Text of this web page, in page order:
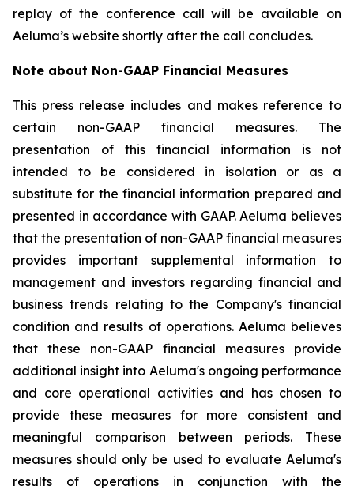
replay of the conference call will be available on
Aeluma’s website shortly after the call concludes.
Note about Non-GAAP Financial Measures
This press release includes and makes reference to
certain non-GAAP financial measures. The
presentation of this financial information is not
intended to be considered in isolation or as a
substitute for the financial information prepared and
presented in accordance with GAAP. Aeluma believes
that the presentation of non-GAAP financial measures
provides important supplemental information to
management and investors regarding financial and
business trends relating to the Company's financial
condition and results of operations. Aeluma believes
that these non-GAAP financial measures provide
additional insight into Aeluma's ongoing performance
and core operational activities and has chosen to
provide these measures for more consistent and
meaningful comparison between periods. These
measures should only be used to evaluate Aeluma's
results of operations in conjunction with the